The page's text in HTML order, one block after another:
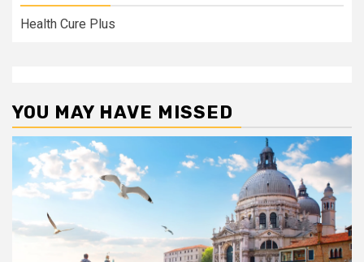
Health Cure Plus
YOU MAY HAVE MISSED